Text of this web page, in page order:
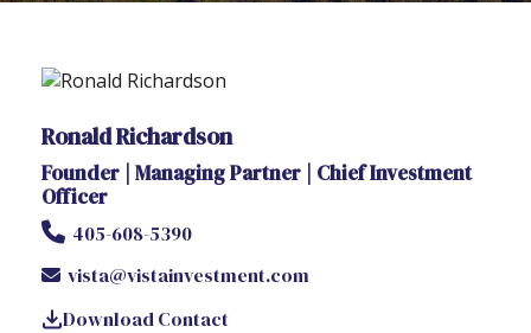
Ronald Richardson
Founder | Managing Partner | Chief Investment
Officer
405-608-5390
vista@vistainvestment.com
Download Contact